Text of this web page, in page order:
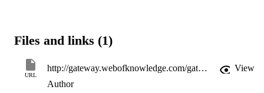
Files and links (1)
URL
http://gateway.webofknowledge.com/gateway/Gateway.cgi?GWVersion=2&SrcApp=PARTNER_APP&SrcAuth=LinksAMR&KeyUT=WOS:000308451700003&DestLinkType=FullRecord&DestApp=ALL_WOS&UsrCustomerID=11d2a86992e85fb529977dad66a846d5
View
Author